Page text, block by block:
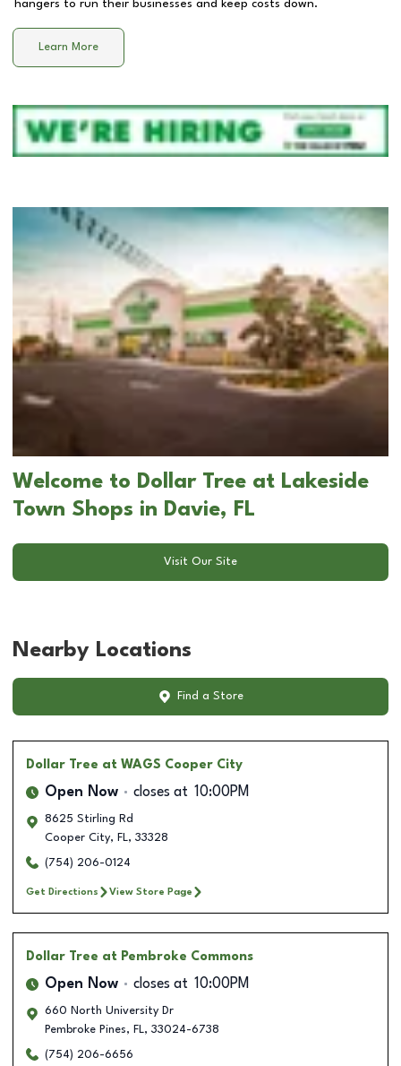
hangers to run their businesses and keep costs down.
Learn More
Welcome to Dollar Tree at Lakeside
Town Shops in Davie, FL
Visit Our Site
Nearby Locations
Find a Store
Dollar Tree at WAGS Cooper City
Open Now closes at 10:00PM
8625 Stirling Rd
Cooper City, FL, 33328
(754) 206-0124
Get Directions View Store Page
Dollar Tree at Pembroke Commons
Open Now closes at 10:00PM
660 North University Dr
Pembroke Pines, FL, 33024-6738
(754) 206-6656